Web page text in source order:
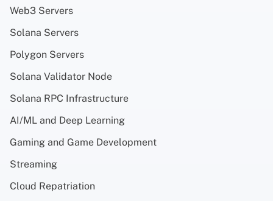
Web3 Servers
Solana Servers
Polygon Servers
Solana Validator Node
Solana RPC Infrastructure
AI/ML and Deep Learning
Gaming and Game Development
Streaming
Cloud Repatriation